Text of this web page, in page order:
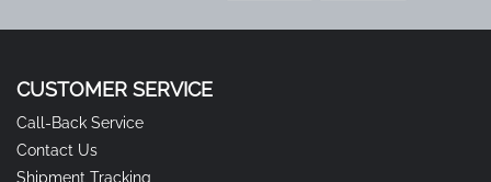
CUSTOMER SERVICE
Call-Back Service
Contact Us
Shipment Tracking